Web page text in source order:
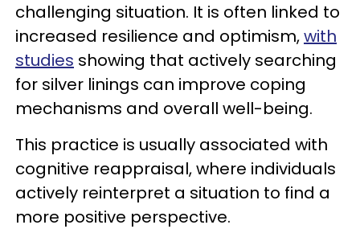
challenging situation. It is often linked to
increased resilience and optimism,with
studies showing that actively searching
for silver linings can improve coping
mechanisms and overall well-being.
This practice is usually associated with
cognitive reappraisal, where individuals
actively reinterpret a situation to find a
more positive perspective.